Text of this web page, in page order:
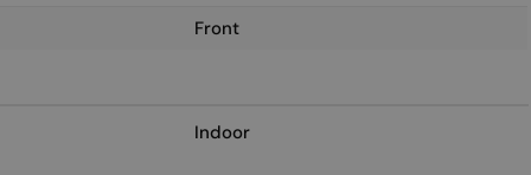
Front
Indoor